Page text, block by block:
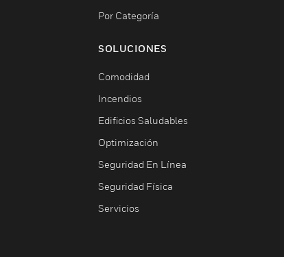
Por Categoría
SOLUCIONES
Comodidad
Incendios
Edificios Saludables
Optimización
Seguridad En Línea
Seguridad Física
Servicios